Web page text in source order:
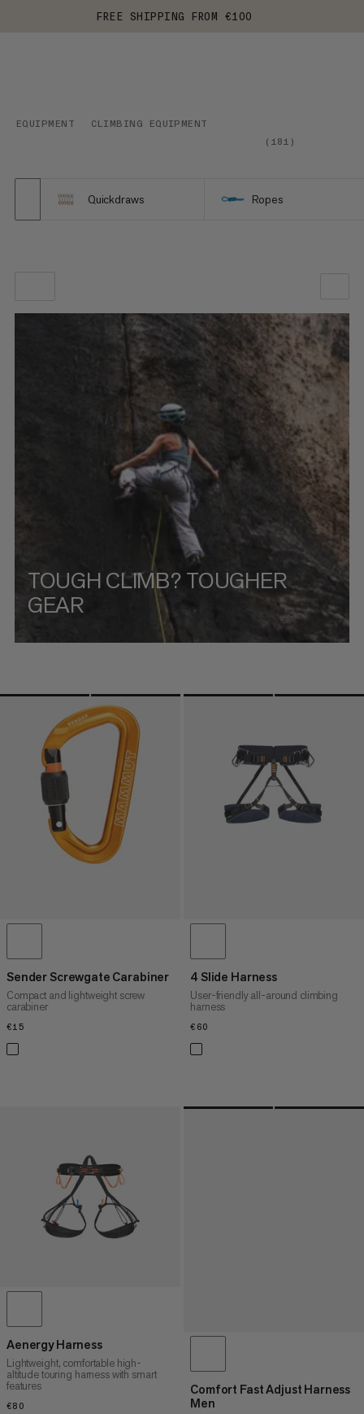
FREE SHIPPING FROM €100
EQUIPMENT
CLIMBING EQUIPMENT
( 181 )
Quickdraws Ropes
OUR RECOMMENDATION
PRICE LOW TO HIGH
PRICE HIGH TO LOW
RATING
TOUGH CLIMB? TOUGHER
GEAR
Sender Screwgate Carabiner
Compact and lightweight screw
carabiner
€15
4 Slide Harness
User-friendly all-around climbing
harness
€60
Aenergy Harness
Lightweight, comfortable high-
altitude touring harness with smart
features
€80
Comfort Fast Adjust Harness
Men